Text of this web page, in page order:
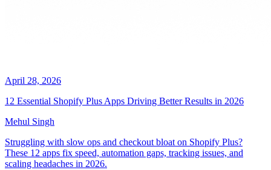
April 28, 2026
12 Essential Shopify Plus Apps Driving Better Results in 2026
Mehul Singh
Struggling with slow ops and checkout bloat on Shopify Plus?
These 12 apps fix speed, automation gaps, tracking issues, and
scaling headaches in 2026.